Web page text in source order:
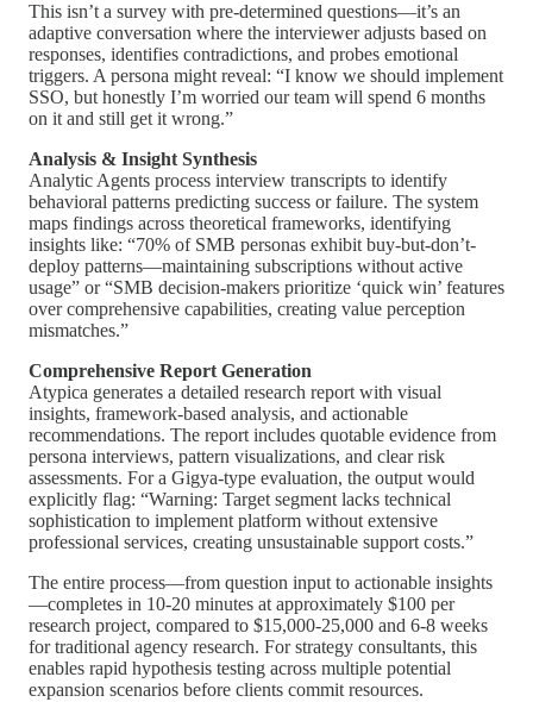
This isn’t a survey with pre-determined questions—it’s an
adaptive conversation where the interviewer adjusts based on
responses, identifies contradictions, and probes emotional
triggers. A persona might reveal: “I know we should implement
SSO, but honestly I’m worried our team will spend 6 months
on it and still get it wrong.”
Analysis & Insight Synthesis
Analytic Agents process interview transcripts to identify
behavioral patterns predicting success or failure. The system
maps findings across theoretical frameworks, identifying
insights like: “70% of SMB personas exhibit buy-but-don’t-
deploy patterns—maintaining subscriptions without active
usage” or “SMB decision-makers prioritize ‘quick win’ features
over comprehensive capabilities, creating value perception
mismatches.”
Comprehensive Report Generation
Atypica generates a detailed research report with visual
insights, framework-based analysis, and actionable
recommendations. The report includes quotable evidence from
persona interviews, pattern visualizations, and clear risk
assessments. For a Gigya-type evaluation, the output would
explicitly flag: “Warning: Target segment lacks technical
sophistication to implement platform without extensive
professional services, creating unsustainable support costs.”
The entire process—from question input to actionable insights
—completes in 10-20 minutes at approximately $100 per
research project, compared to $15,000-25,000 and 6-8 weeks
for traditional agency research. For strategy consultants, this
enables rapid hypothesis testing across multiple potential
expansion scenarios before clients commit resources.